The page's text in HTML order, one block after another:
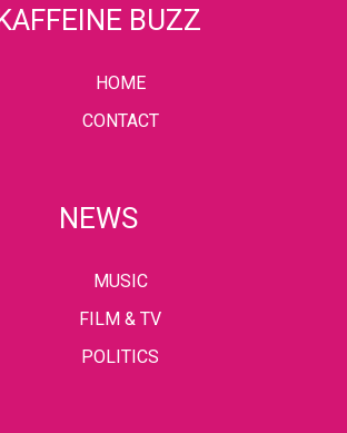
BUZZ
HOME
CONTACT
NEWS
MUSIC
FILM & TV
POLITICS